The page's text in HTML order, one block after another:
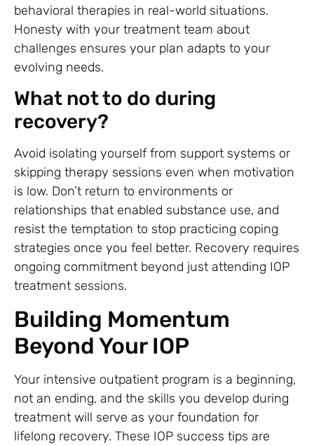
behavioral therapies in real-world situations.
Honesty with your treatment team about
challenges ensures your plan adapts to your
evolving needs.
What not to do during
recovery?
Avoid isolating yourself from support systems or
skipping therapy sessions even when motivation
is low. Don’t return to environments or
relationships that enabled substance use, and
resist the temptation to stop practicing coping
strategies once you feel better. Recovery requires
ongoing commitment beyond just attending IOP
treatment sessions.
Building Momentum
Beyond Your IOP
Your intensive outpatient program is a beginning,
not an ending, and the skills you develop during
treatment will serve as your foundation for
lifelong recovery. These IOP success tips are